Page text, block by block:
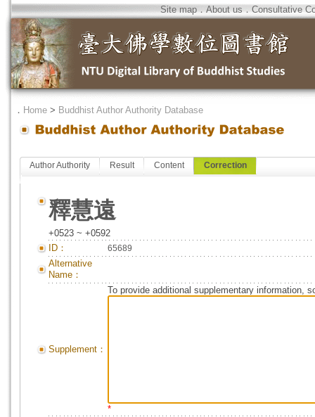
Site map．About us．Consultative
． Home > Buddhist Author Authority Database
Author Authority Result Content Correction
釋慧遠
+0523 ~ +0592
ID：
65689
Alternative
Name：
Supplement：
To provide additional supplementary information,
*